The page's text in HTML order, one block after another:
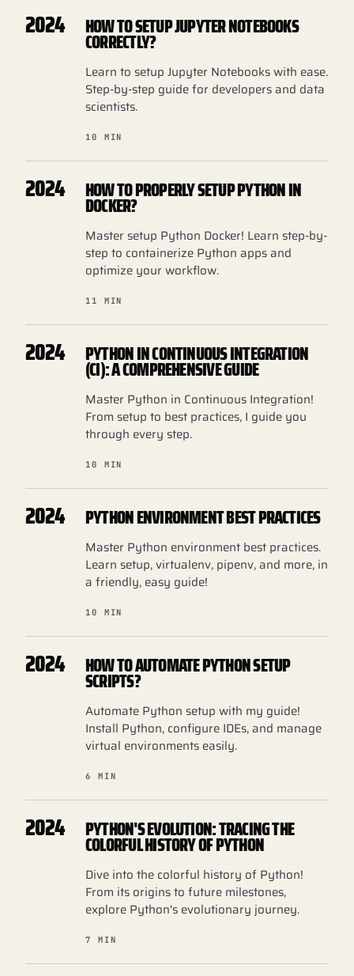
2024 HOW TO SETUP JUPYTER NOTEBOOKS
CORRECTLY?
Learn to setup Jupyter Notebooks with ease.
Step-by-step guide for developers and data
scientists.
10 MIN
2024 HOW TO PROPERLY SETUP PYTHON IN
DOCKER?
Master setup Python Docker! Learn step-by-
step to containerize Python apps and
optimize your workflow.
11 MIN
2024 PYTHON IN CONTINUOUS INTEGRATION
(CI): A COMPREHENSIVE GUIDE
Master Python in Continuous Integration!
From setup to best practices, I guide you
through every step.
10 MIN
2024 PYTHON ENVIRONMENT BEST PRACTICES
Master Python environment best practices.
Learn setup, virtualenv, pipenv, and more, in
a friendly, easy guide!
10 MIN
2024 HOW TO AUTOMATE PYTHON SETUP
SCRIPTS?
Automate Python setup with my guide!
Install Python, configure IDEs, and manage
virtual environments easily.
6 MIN
2024 PYTHON'S EVOLUTION: TRACING THE
COLORFUL HISTORY OF PYTHON
Dive into the colorful history of Python!
From its origins to future milestones,
explore Python's evolutionary journey.
7 MIN